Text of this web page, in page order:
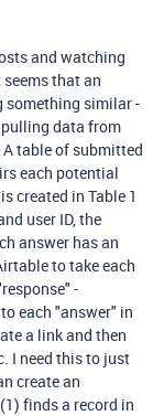
and watching
that an
something similar -
data from
table of submitted
each potential
created in Table 1
user ID, the
answer has an
to take each
-
each "answer" in
a link and then
I need this to just
create an
finds a record in